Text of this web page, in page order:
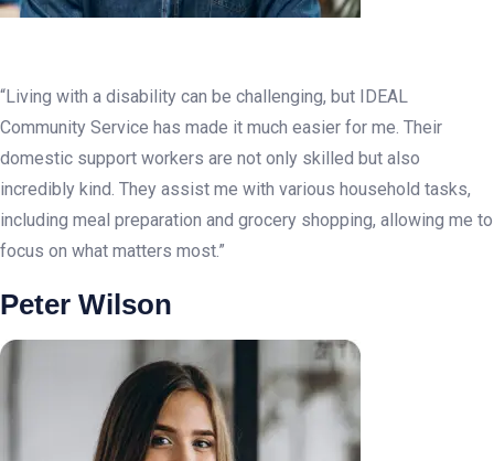
“Living with a disability can be challenging, but IDEAL
Community Service has made it much easier for me. Their
domestic support workers are not only skilled but also
incredibly kind. They assist me with various household tasks,
including meal preparation and grocery shopping, allowing me to
focus on what matters most.”
Peter Wilson